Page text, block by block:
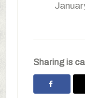
Sharing is